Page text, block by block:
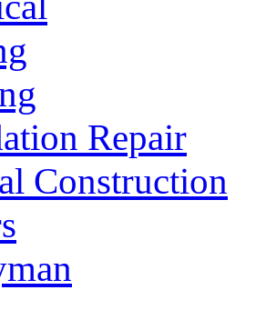
Repair
Construction